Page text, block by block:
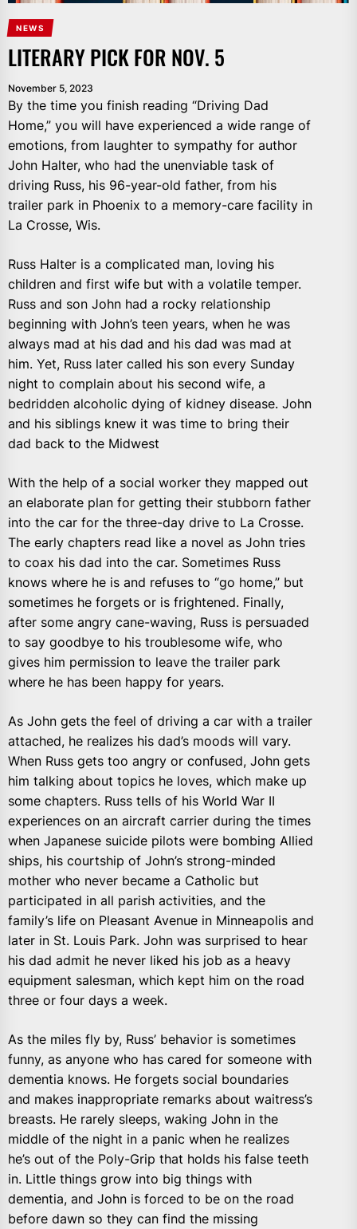
NEWS
LITERARY PICK FOR NOV. 5
November 5, 2023
By the time you finish reading “Driving Dad
Home,” you will have experienced a wide range of
emotions, from laughter to sympathy for author
John Halter, who had the unenviable task of
driving Russ, his 96-year-old father, from his
trailer park in Phoenix to a memory-care facility in
La Crosse, Wis.
Russ Halter is a complicated man, loving his
children and first wife but with a volatile temper.
Russ and son John had a rocky relationship
beginning with John’s teen years, when he was
always mad at his dad and his dad was mad at
him. Yet, Russ later called his son every Sunday
night to complain about his second wife, a
bedridden alcoholic dying of kidney disease. John
and his siblings knew it was time to bring their
dad back to the Midwest
With the help of a social worker they mapped out
an elaborate plan for getting their stubborn father
into the car for the three-day drive to La Crosse.
The early chapters read like a novel as John tries
to coax his dad into the car. Sometimes Russ
knows where he is and refuses to “go home,” but
sometimes he forgets or is frightened. Finally,
after some angry cane-waving, Russ is persuaded
to say goodbye to his troublesome wife, who
gives him permission to leave the trailer park
where he has been happy for years.
As John gets the feel of driving a car with a trailer
attached, he realizes his dad’s moods will vary.
When Russ gets too angry or confused, John gets
him talking about topics he loves, which make up
some chapters. Russ tells of his World War II
experiences on an aircraft carrier during the times
when Japanese suicide pilots were bombing Allied
ships, his courtship of John’s strong-minded
mother who never became a Catholic but
participated in all parish activities, and the
family’s life on Pleasant Avenue in Minneapolis and
later in St. Louis Park. John was surprised to hear
his dad admit he never liked his job as a heavy
equipment salesman, which kept him on the road
three or four days a week.
As the miles fly by, Russ’ behavior is sometimes
funny, as anyone who has cared for someone with
dementia knows. He forgets social boundaries
and makes inappropriate remarks about waitress’s
breasts. He rarely sleeps, waking John in the
middle of the night in a panic when he realizes
he’s out of the Poly-Grip that holds his false teeth
in. Little things grow into big things with
dementia, and John is forced to be on the road
before dawn so they can find the missing